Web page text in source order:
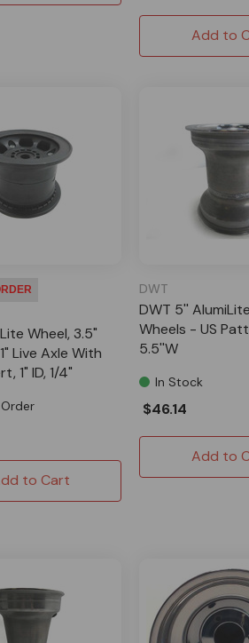
Add to
Wheel, 3.5"
Live Axle With
1" ID, 1/4"
to Cart
DWT
DWT 5''
Wheels - US
5.5''W
In Stock
$46.14
Add to